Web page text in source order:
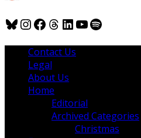
Bluesky
Instagram
Facebook
Threads
LinkedIn
YouTube
Spotify
Contact Us
Legal
About Us
Home
Editorial
Archived Categories
Christmas